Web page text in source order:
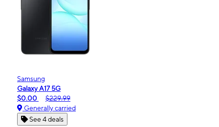
Samsung
Galaxy A17 5G
$0.00
$229.99
Generally carried
See 4 deals